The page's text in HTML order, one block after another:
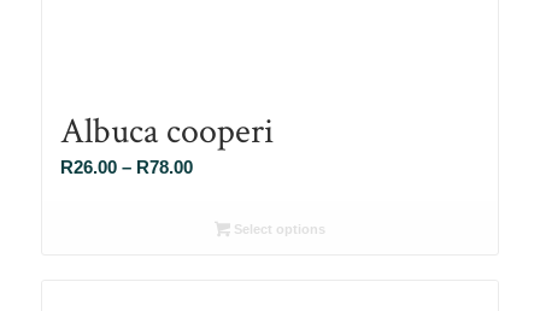
Albuca cooperi
R26.00 – R78.00Price
R26.00Select options